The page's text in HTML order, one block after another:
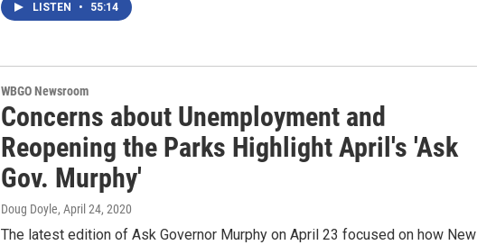
LISTEN • 55:14
WBGO Newsroom
Concerns about Unemployment and
Reopening the Parks Highlight April's 'Ask
Gov. Murphy'
Doug Doyle, April 24, 2020
The latest edition of Ask Governor Murphy on April 23 focused on how New